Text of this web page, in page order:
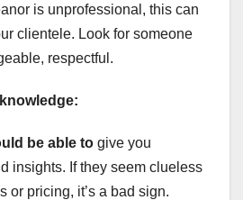
is unprofessional, this can
clientele. Look for someone
respectful.
be able to give you
insights. If they seem clueless
or pricing, it’s a bad sign.